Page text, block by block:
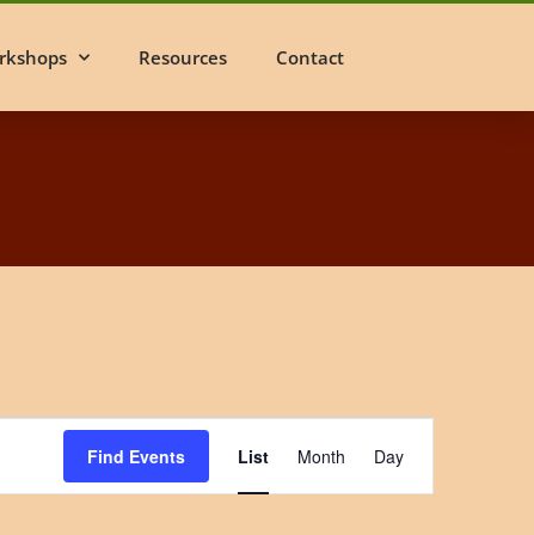
Resources Contact
Find Events
Views
List Month Day